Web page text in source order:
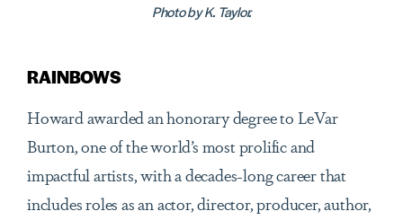
Photo by K. Taylor.
RAINBOWS
Howard awarded an honorary degree to LeVar
Burton, one of the world’s most prolific and
impactful artists, with a decades-long career that
includes roles as an actor, director, producer, author,